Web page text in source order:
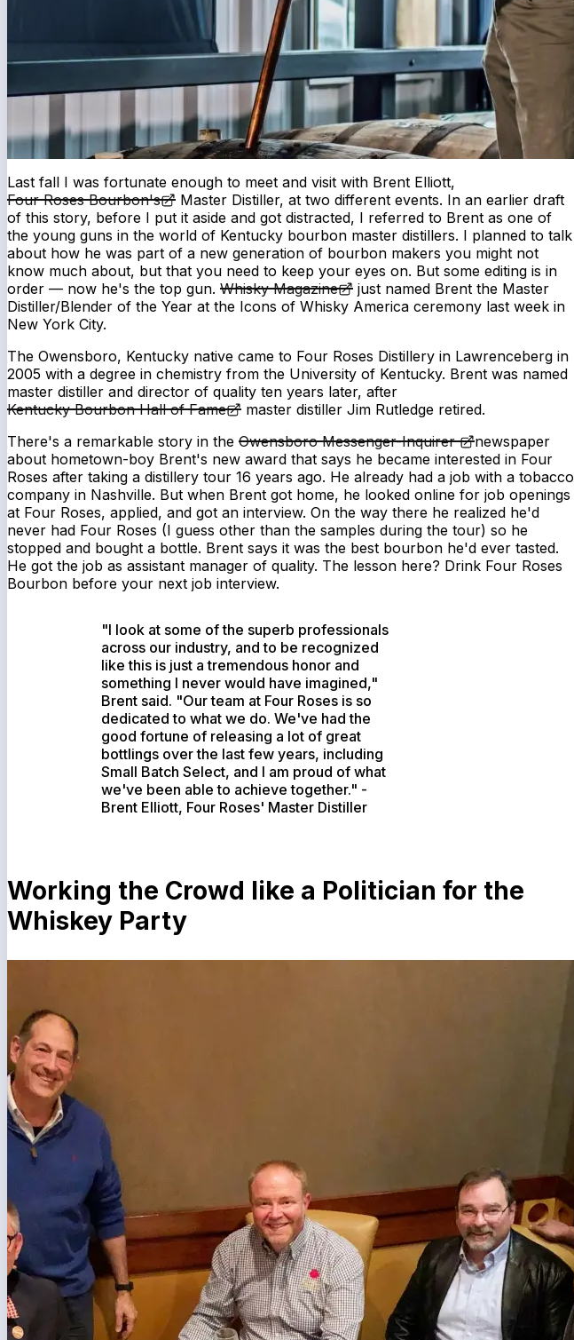
Last fall I was fortunate enough to meet and visit with Brent Elliott,
Four Roses Bourbon's
Master Distiller, at two different events. In an earlier draft
of this story, before I put it aside and got distracted, I referred to Brent as one of
the young guns in the world of Kentucky bourbon master distillers. I planned to talk
about how he was part of a new generation of bourbon makers you might not
know much about, but that you need to keep your eyes on. But some editing is in
order — now he's the top gun. Whisky Magazine
just named Brent the Master
Distiller/Blender of the Year at the Icons of Whisky America ceremony last week in
New York City.
The Owensboro, Kentucky native came to Four Roses Distillery in Lawrenceberg in
2005 with a degree in chemistry from the University of Kentucky. Brent was named
master distiller and director of quality ten years later, after
Kentucky Bourbon Hall of Fame
master distiller Jim Rutledge retired.
There's a remarkable story in the Owensboro Messenger-Inquirer
newspaper
about hometown-boy Brent's new award that says he became interested in Four
Roses after taking a distillery tour 16 years ago. He already had a job with a tobacco
company in Nashville. But when Brent got home, he looked online for job openings
at Four Roses, applied, and got an interview. On the way there he realized he'd
never had Four Roses (I guess other than the samples during the tour) so he
stopped and bought a bottle. Brent says it was the best bourbon he'd ever tasted.
He got the job as assistant manager of quality. The lesson here? Drink Four Roses
Bourbon before your next job interview.
"I look at some of the superb professionals
across our industry, and to be recognized
like this is just a tremendous honor and
something I never would have imagined,"
Brent said. "Our team at Four Roses is so
dedicated to what we do. We've had the
good fortune of releasing a lot of great
bottlings over the last few years, including
Small Batch Select, and I am proud of what
we've been able to achieve together." -
Brent Elliott, Four Roses' Master Distiller
Working the Crowd like a Politician for the
Whiskey Party